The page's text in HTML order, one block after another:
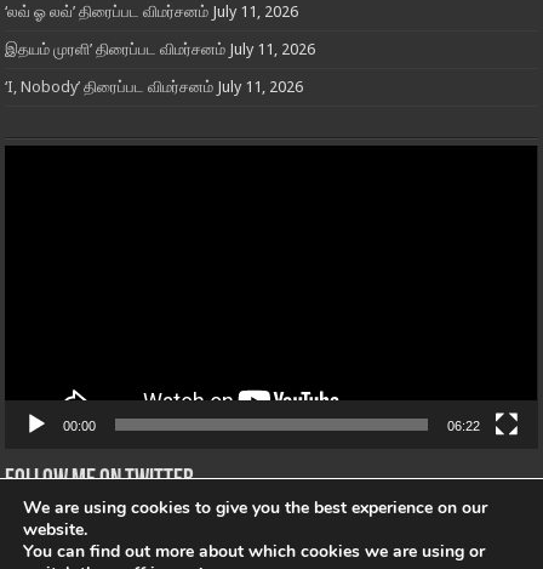
‘லவ் ஓ லவ்’ திரைப்பட விமர்சனம் July 11, 2026
இதயம் முரளி’ திரைப்பட விமர்சனம் July 11, 2026
‘I, Nobody’ திரைப்பட விமர்சனம் July 11, 2026
00:00 06:22
Follow me on Twitter
Tweets von @"@openmic_Tamil"
We are using cookies to give you the best experience on our
website.
You can find out more about which cookies we are using or